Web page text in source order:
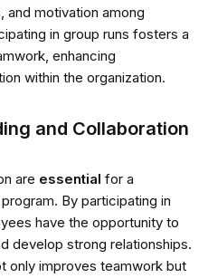
and motivation among
in group runs fosters a
enhancing
within the organization.
and Collaboration
are essential for a
By participating in
have the opportunity to
develop strong relationships.
only improves teamwork but